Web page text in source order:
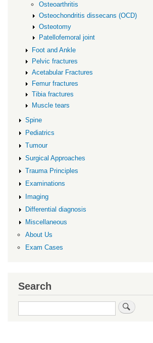
Osteoarthritis
Osteochondritis dissecans (OCD)
Osteotomy
Patellofemoral joint
Foot and Ankle
Pelvic fractures
Acetabular Fractures
Femur fractures
Tibia fractures
Muscle tears
Spine
Pediatrics
Tumour
Surgical Approaches
Trauma Principles
Examinations
Imaging
Differential diagnosis
Miscellaneous
About Us
Exam Cases
Search
Search